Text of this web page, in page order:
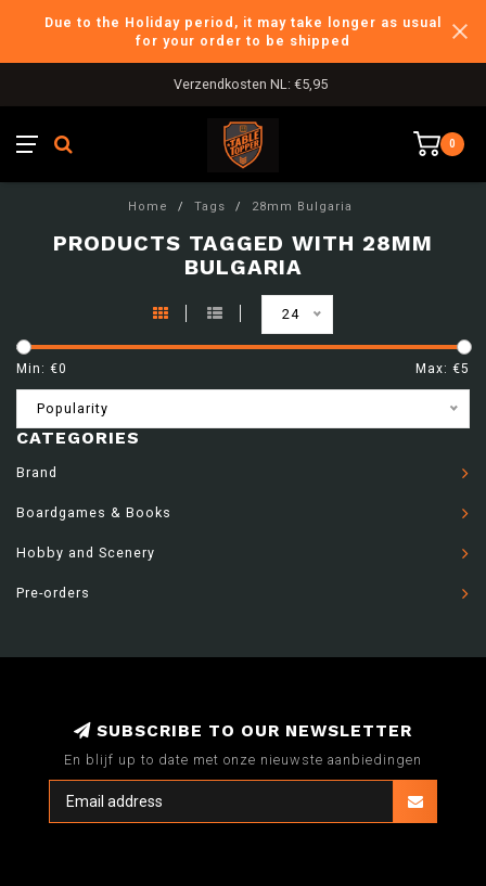
Due to the Holiday period, it may take longer as usual
for your order to be shipped
Verzendkosten NL: €5,95
0
Home / Tags / 28mm Bulgaria
PRODUCTS TAGGED WITH 28MM
BULGARIA
24
Min: €0 Max: €5
Popularity
CATEGORIES
Brand
Boardgames & Books
Hobby and Scenery
Pre-orders
SUBSCRIBE TO OUR NEWSLETTER
En blijf up to date met onze nieuwste aanbiedingen